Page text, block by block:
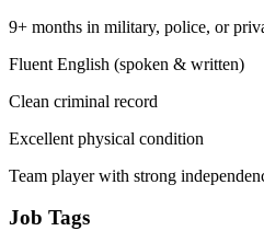
9+ months in military, police, or
Fluent English (spoken & written)
Clean criminal record
Excellent physical condition
Team player with strong
Job Tags